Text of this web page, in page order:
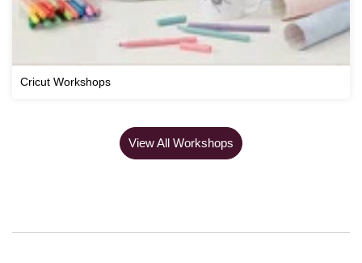
Cricut Workshops
View All Workshops